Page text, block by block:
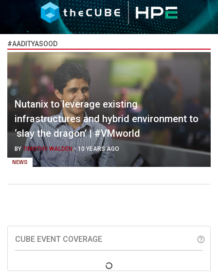
#AADITYASOOD
NEWS
Nutanix to leverage existing
infrastructures and hybrid environment to
‘slay the dragon’ | #VMworld
BY TIMOTHY WALDEN-10 YEARS AGO
CUBE EVENT COVERAGE help_outline